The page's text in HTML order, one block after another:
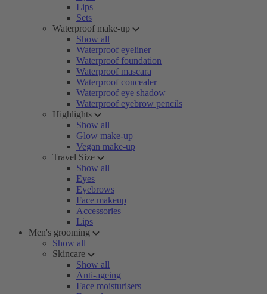
Lips
Sets
Waterproof make-up
Show all
Waterproof eyeliner
Waterproof foundation
Waterproof mascara
Waterproof concealer
Waterproof eye shadow
Waterproof eyebrow pencils
Highlights
Show all
Glow make-up
Vegan make-up
Travel Size
Show all
Eyes
Eyebrows
Face makeup
Accessories
Lips
Men's grooming
Show all
Skincare
Show all
Anti-ageing
Face moisturisers